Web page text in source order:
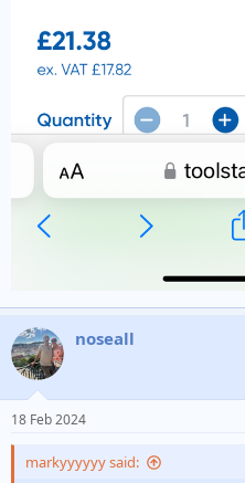
noseall
18 Feb 2024
markyyyyyy said: